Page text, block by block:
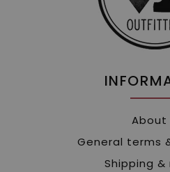
About
General terms
Shipping &